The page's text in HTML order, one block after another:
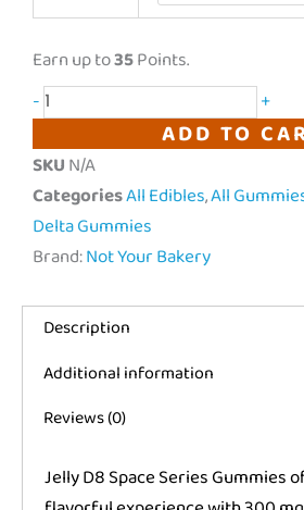
Earn up to35Points.
-
Pure
THC
Series"
|
6000mg
quantity
+
ADD TO
SKUN/A
CategoriesAll Edibles,All
Delta Gummies
Brand:Not Your Bakery
Description
Additional information
Reviews (0)
Jelly D8 Space Series Gummies